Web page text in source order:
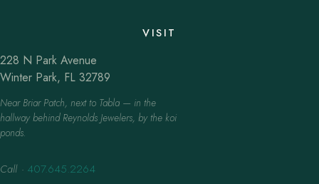
VISIT
228 N Park Avenue
Winter Park, FL 32789
Near Briar Patch, next to Tabla — in the
hallway behind Reynolds Jewelers, by the koi
ponds.
Call · 407.645.2264